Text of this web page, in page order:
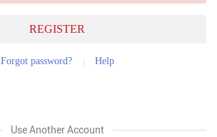
REGISTER
Forgot password? Help
Use Another Account